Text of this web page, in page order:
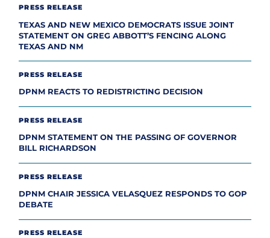
PRESS RELEASE
TEXAS AND NEW MEXICO DEMOCRATS ISSUE JOINT
STATEMENT ON GREG ABBOTT’S FENCING ALONG
TEXAS AND NM
PRESS RELEASE
DPNM REACTS TO REDISTRICTING DECISION
PRESS RELEASE
DPNM STATEMENT ON THE PASSING OF GOVERNOR
BILL RICHARDSON
PRESS RELEASE
DPNM CHAIR JESSICA VELASQUEZ RESPONDS TO GOP
DEBATE
PRESS RELEASE